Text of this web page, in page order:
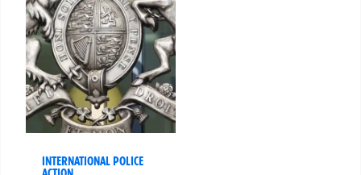
INTERNATIONAL POLICE